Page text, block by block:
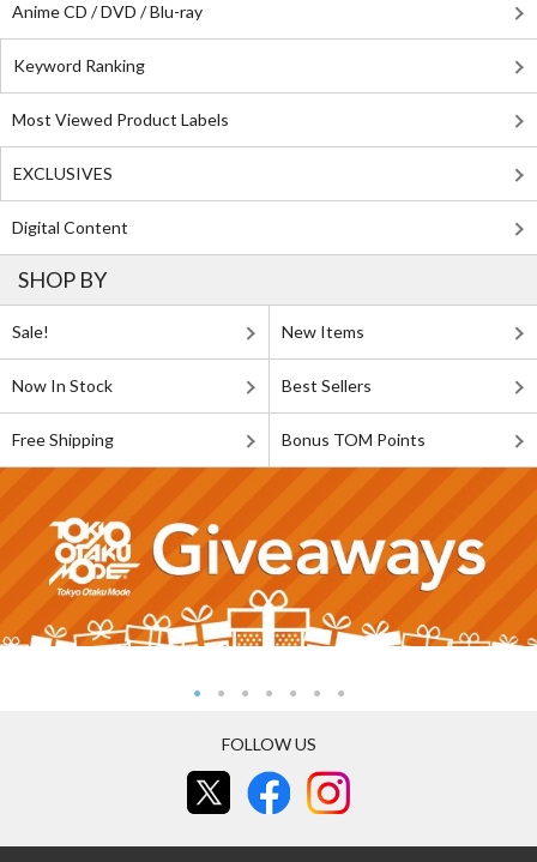
Anime CD / DVD / Blu-ray
Keyword Ranking
Most Viewed Product Labels
EXCLUSIVES
Digital Content
SHOP BY
Sale! New Items
Now In Stock Best Sellers
Free Shipping Bonus TOM Points
FOLLOW US